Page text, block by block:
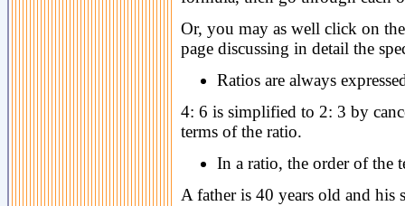
Or, you may as well click on
page discussing in detail the
Ratios are always
4: 6 is simplified to 2: 3 by
terms of the ratio.
In a ratio, the order of the
A father is 40 years old and his